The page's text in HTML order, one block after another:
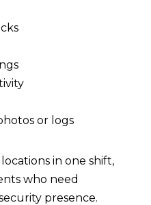
or logs
in one shift,
who need
presence.